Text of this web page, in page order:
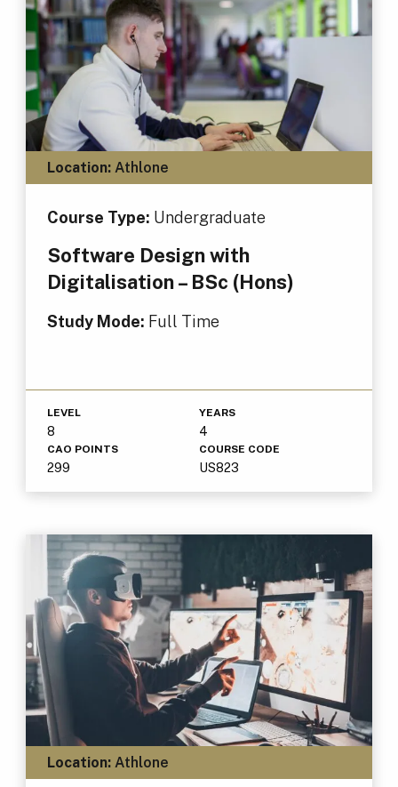
Location:Athlone
Course Type: Undergraduate
Software Design with
Digitalisation – BSc (Hons)
Study Mode: Full Time
LEVEL
8
YEARS
4
CAO POINTS
299
COURSE CODE
US823
Location:Athlone